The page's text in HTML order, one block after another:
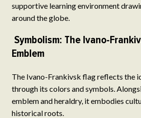
supportive learning environment
around the globe.
Symbolism: The Ivano-
Emblem
The Ivano-Frankivsk flag reflects the
through its colors and symbols.
emblem and heraldry, it embodies
historical roots.